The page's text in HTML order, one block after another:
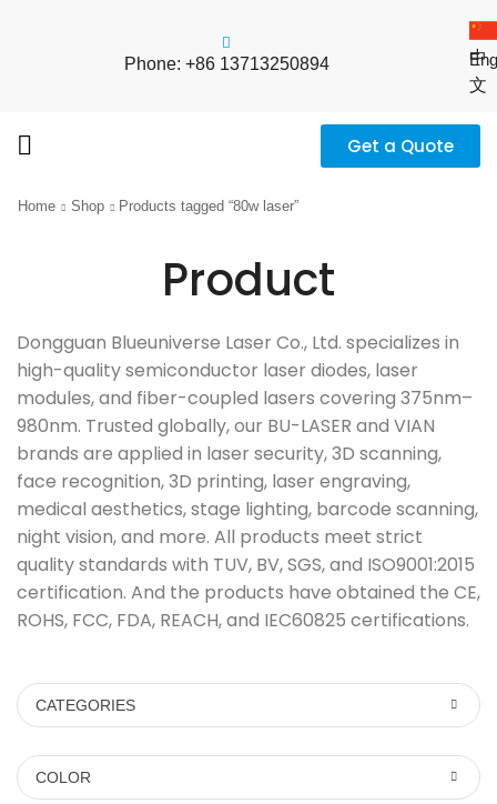
Phone: +86 13713250894
中
文
Get a Quote
Home Shop Products tagged “80w laser”
Product
Dongguan Blueuniverse Laser Co., Ltd. specializes in
high-quality semiconductor laser diodes, laser
modules, and fiber-coupled lasers covering 375nm–
980nm. Trusted globally, our BU-LASER and VIAN
brands are applied in laser security, 3D scanning,
face recognition, 3D printing, laser engraving,
medical aesthetics, stage lighting, barcode scanning,
night vision, and more. All products meet strict
quality standards with TUV, BV, SGS, and ISO9001:2015
certification. And the products have obtained the CE,
ROHS, FCC, FDA, REACH, and IEC60825 certifications.
CATEGORIES
COLOR